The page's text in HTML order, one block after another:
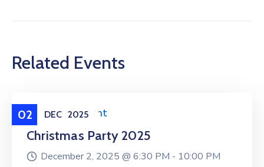
Related Events
02 DEC 2025
Federation Event
Christmas Party 2025
December 2, 2025 @ 6:30 PM - 10:00 PM